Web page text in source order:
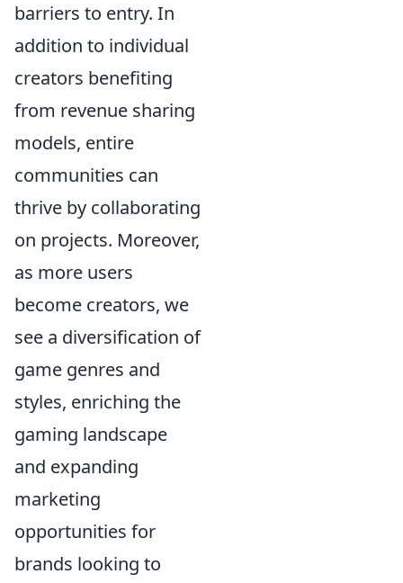
barriers to entry. In
addition to individual
creators benefiting
from revenue sharing
models, entire
communities can
thrive by collaborating
on projects. Moreover,
as more users
become creators, we
see a diversification of
game genres and
styles, enriching the
gaming landscape
and expanding
marketing
opportunities for
brands looking to